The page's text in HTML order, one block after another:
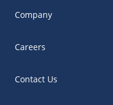
Company
Careers
Contact Us